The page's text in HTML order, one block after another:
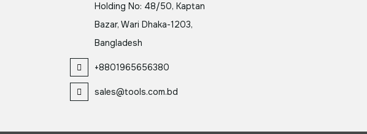
Holding No: 48/50, Kaptan
Bazar, Wari Dhaka-1203,
Bangladesh
+8801965656380
sales@tools.com.bd